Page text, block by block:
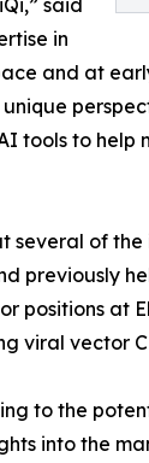
said
in
and at
tools to
of
previously
positions at
viral vector
to the
into the